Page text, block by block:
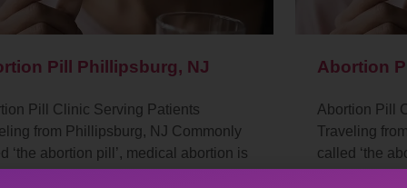
Pill Phillipsburg, NJ
Pill Clinic Serving Patients
from Phillipsburg, NJ Commonly
‘the abortion pill’, medical abortion is
Abortion
Abortion Pill
Traveling
called ‘the
a non-